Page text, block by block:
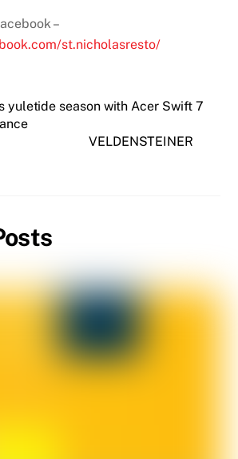
–
st.nicholasresto/
yuletide season with Acer Swift 7
VELDENSTEINER